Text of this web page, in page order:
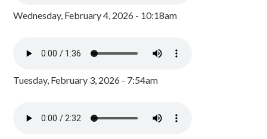
Wednesday, February 4, 2026 - 10:18am
Tuesday, February 3, 2026 - 7:54am